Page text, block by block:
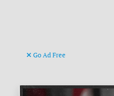
Go Ad Free